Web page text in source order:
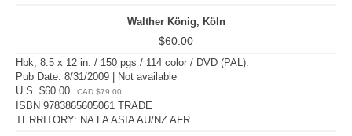
Walther König, Köln
$60.00
Hbk, 8.5 x 12 in. / 150 pgs / 114 color / DVD (PAL).
Pub Date: 8/31/2009 | Not available
U.S. $60.00
CAD $79.00
ISBN 9783865605061 TRADE
TERRITORY: NA LA ASIA AU/NZ AFR